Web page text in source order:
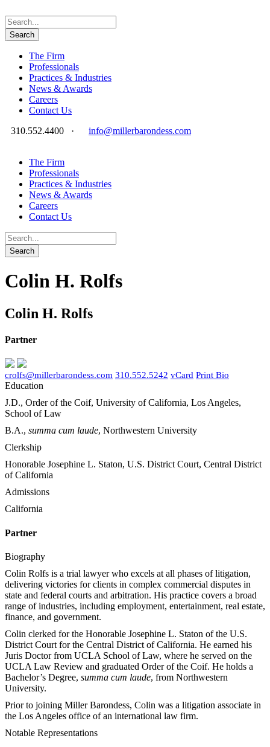
The Firm
Professionals
Practices & Industries
News & Awards
Careers
Contact Us
310.552.4400
· info@millerbarondess.com
The Firm
Professionals
Practices & Industries
News & Awards
Careers
Contact Us
Colin H. Rolfs
Colin H. Rolfs
Partner
crolfs@millerbarondess.com 310.552.5242 vCard Print Bio
Education
J.D., Order of the Coif, University of California, Los Angeles,
School of Law
B.A., summa cum laude, Northwestern University
Clerkship
Honorable Josephine L. Staton, U.S. District Court, Central District
of California
Admissions
California
Partner
Biography
Colin Rolfs is a trial lawyer who excels at all phases of litigation,
delivering victories for clients in complex commercial disputes in
state and federal courts and arbitration. His practice covers a broad
range of industries, including employment, entertainment, real estate,
finance, and government.
Colin clerked for the Honorable Josephine L. Staton of the U.S.
District Court for the Central District of California. He earned his
Juris Doctor from UCLA School of Law, where he served on the
UCLA Law Review and graduated Order of the Coif. He holds a
Bachelor’s Degree, summa cum laude, from Northwestern
University.
Prior to joining Miller Barondess, Colin was a litigation associate in
the Los Angeles office of an international law firm.
Notable Representations